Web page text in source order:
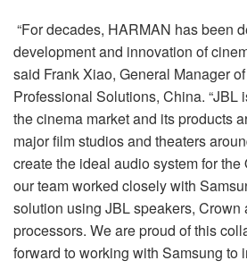
“For decades, HARMAN has been
development and innovation of
said Frank Xiao, General Manager
Professional Solutions, China. “JBL
the cinema market and its products
major film studios and theaters
create the ideal audio system for the
our team worked closely with
solution using JBL speakers, Crown
processors. We are proud of this
forward to working with Samsung to